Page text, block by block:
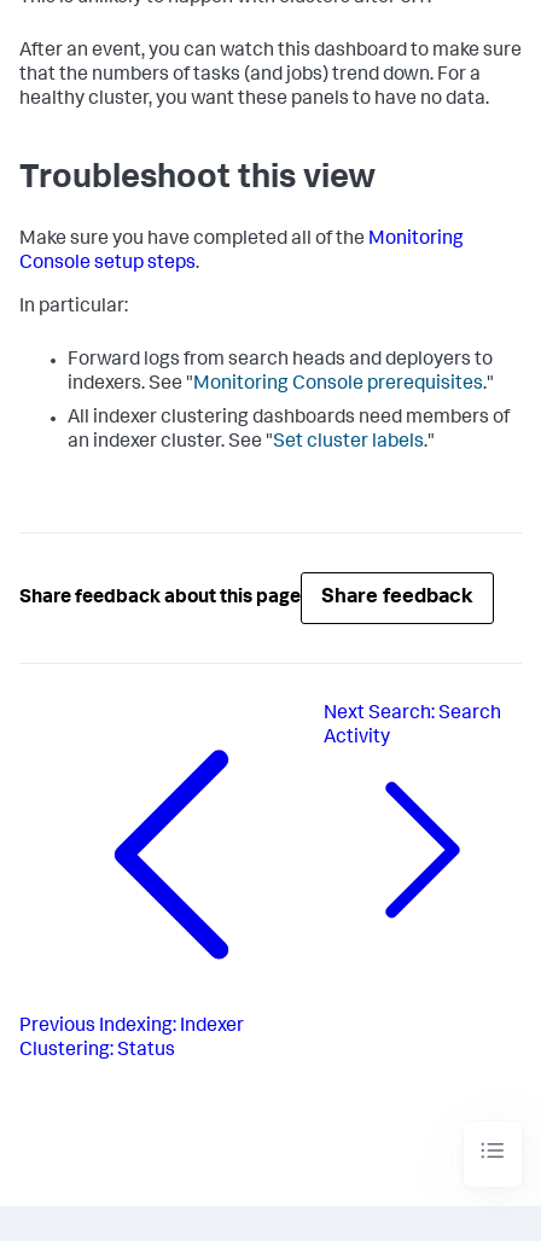
After an event, you can watch this dashboard to make sure
that the numbers of tasks (and jobs) trend down. For a
healthy cluster, you want these panels to have no data.
Troubleshoot this view
Make sure you have completed all of the Monitoring
Console setup steps.
In particular:
Forward logs from search heads and deployers to
indexers. See "Monitoring Console prerequisites."
All indexer clustering dashboards need members of
an indexer cluster. See "Set cluster labels."
Share feedback about this page Share feedback
Previous Indexing: Indexer
Clustering: Status
Next Search: Search
Activity